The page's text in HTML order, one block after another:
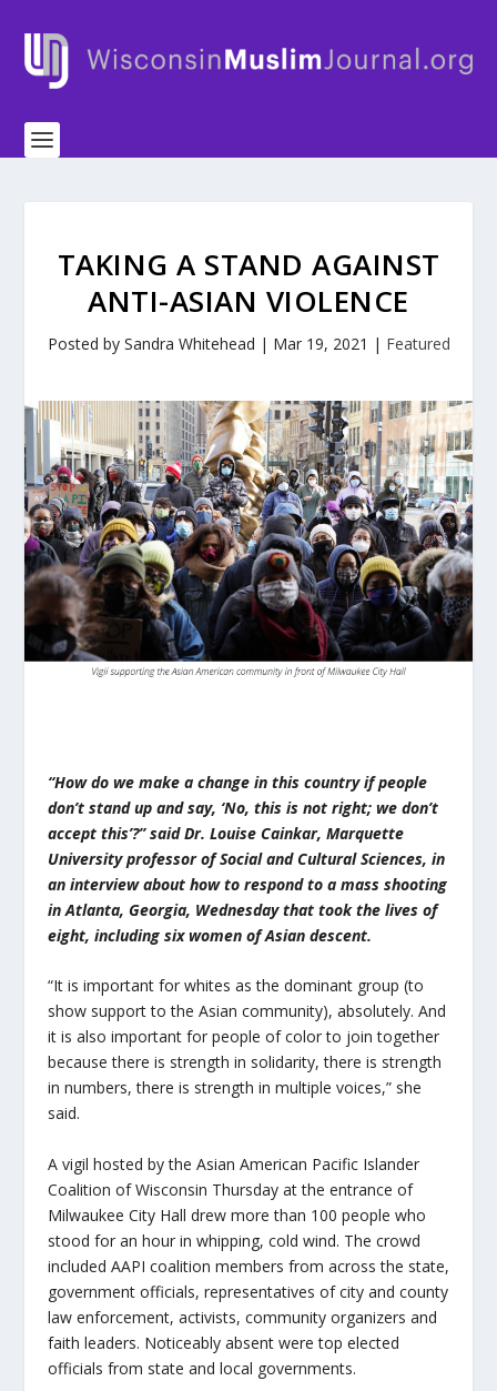
TAKING A STAND AGAINST
ANTI-ASIAN VIOLENCE
Posted by Sandra Whitehead | Mar 19, 2021 | Featured
“How do we make a change in this country if people
don’t stand up and say, ‘No, this is not right; we don’t
accept this’?” said Dr. Louise Cainkar, Marquette
University professor of Social and Cultural Sciences, in
an interview about how to respond to a mass shooting
in Atlanta, Georgia, Wednesday that took the lives of
eight, including six women of Asian descent.
“It is important for whites as the dominant group (to
show support to the Asian community), absolutely. And
it is also important for people of color to join together
because there is strength in solidarity, there is strength
in numbers, there is strength in multiple voices,” she
said.
A vigil hosted by the Asian American Pacific Islander
Coalition of Wisconsin Thursday at the entrance of
Milwaukee City Hall drew more than 100 people who
stood for an hour in whipping, cold wind. The crowd
included AAPI coalition members from across the state,
government officials, representatives of city and county
law enforcement, activists, community organizers and
faith leaders. Noticeably absent were top elected
officials from state and local governments.